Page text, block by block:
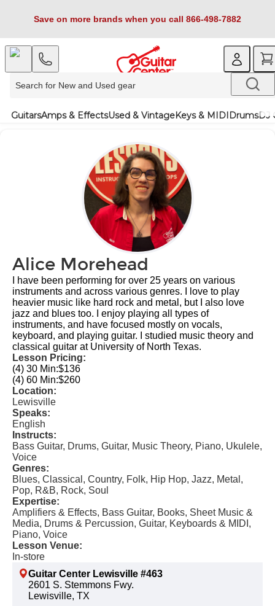
Save on more brands when you call 866-498-7882
GuitarsAmps & EffectsUsed & VintageKeys & MIDIDrumsDJ
Alice Morehead
I have been performing for over 25 years on various
instruments and across various genres. I love to play
heavier music like hard rock and metal, but I also love
jazz and blues too. I enjoy playing all types of
instruments, and have focused mostly on vocals,
keyboard, and playing guitar. I studied music theory and
classical guitar at University of North Texas.
Lesson Pricing:
(4) 30 Min:$136
(4) 60 Min:$260
Location:
Lewisville
Speaks:
English
Instructs:
Bass Guitar, Drums, Guitar, Music Theory, Piano, Ukulele,
Voice
Genres:
Blues, Classical, Country, Folk, Hip Hop, Jazz, Metal,
Pop, R&B, Rock, Soul
Expertise:
Amplifiers & Effects, Bass Guitar, Books, Sheet Music &
Media, Drums & Percussion, Guitar, Keyboards & MIDI,
Piano, Voice
Lesson Venue:
In-store
Guitar Center Lewisville #463
2601 S. Stemmons Fwy.
Lewisville, TX